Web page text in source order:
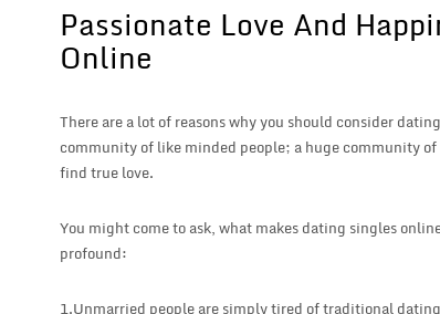
Passionate Love And
Online
There are a lot of reasons why you should consider
community of like minded people; a huge community
find true love.
You might come to ask, what makes dating singles
profound:
1.Unmarried people are simply tired of traditional